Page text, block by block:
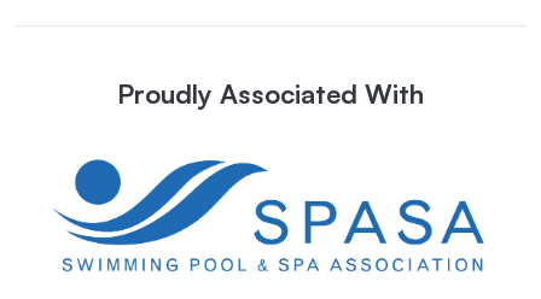
Proudly Associated With